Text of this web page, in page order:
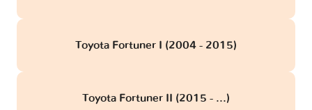
Toyota Fortuner I (2004 - 2015)
Toyota Fortuner II (2015 - ...)